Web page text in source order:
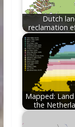
Dutch
reclamation
Mapped: Land
the